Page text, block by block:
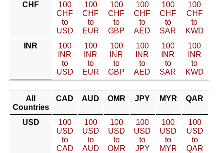
CHF
100
CHF
to
USD
100
CHF
to
EUR
100
CHF
to
GBP
100
CHF
to
AED
100
CHF
to
SAR
100
CHF
to
KWD
INR
100
INR
to
USD
100
INR
to
EUR
100
INR
to
GBP
100
INR
to
AED
100
INR
to
SAR
100
INR
to
KWD
All
Countries
CAD AUD OMR JPY MYR QAR
USD
100
USD
to
CAD
100
USD
to
AUD
100
USD
to
OMR
100
USD
to
JPY
100
USD
to
MYR
100
USD
to
QAR